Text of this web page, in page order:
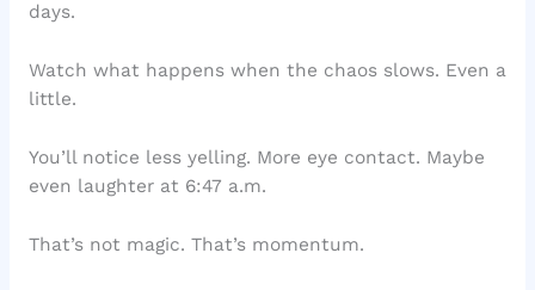
days.
Watch what happens when the chaos slows. Even a
little.
You’ll notice less yelling. More eye contact. Maybe
even laughter at 6:47 a.m.
That’s not magic. That’s momentum.